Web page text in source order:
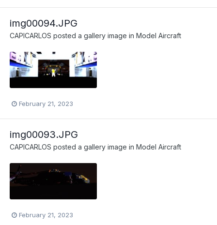
img00094.JPG
CAPICARLOS posted a gallery image in Model Aircraft
February 21, 2023
img00093.JPG
CAPICARLOS posted a gallery image in Model Aircraft
February 21, 2023